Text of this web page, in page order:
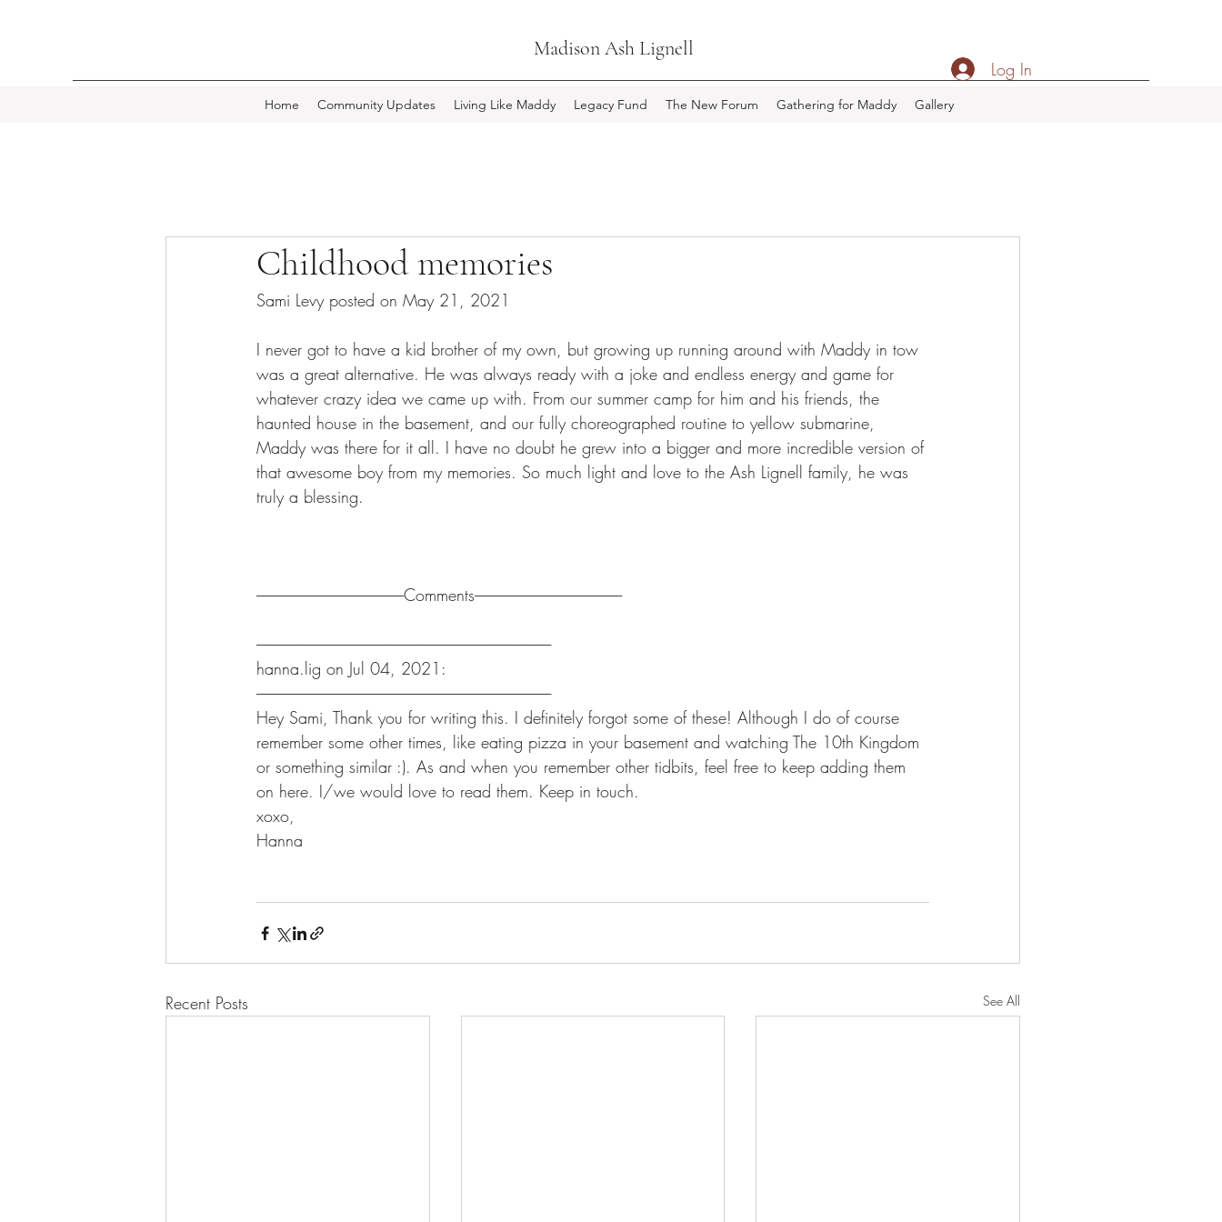
Madison Ash Lignell
Home Community Updates Living Like Maddy Legacy Fund The New Forum Gathering for Maddy Gallery
Log In
Childhood memories
Sami Levy posted on May 21, 2021
I never got to have a kid brother of my own, but growing up running around with Maddy in tow
was a great alternative. He was always ready with a joke and endless energy and game for
whatever crazy idea we came up with. From our summer camp for him and his friends, the
haunted house in the basement, and our fully choreographed routine to yellow submarine,
Maddy was there for it all. I have no doubt he grew into a bigger and more incredible version of
that awesome boy from my memories. So much light and love to the Ash Lignell family, he was
truly a blessing.
------------------------------------------------------Comments------------------------------------------------------
------------------------------------------------------------------------------------------------------------
hanna.lig on Jul 04, 2021:
------------------------------------------------------------------------------------------------------------
Hey Sami, Thank you for writing this. I definitely forgot some of these! Although I do of course
remember some other times, like eating pizza in your basement and watching The 10th Kingdom
or something similar :). As and when you remember other tidbits, feel free to keep adding them
on here. I/we would love to read them. Keep in touch.
xoxo,
Hanna
Recent Posts See All